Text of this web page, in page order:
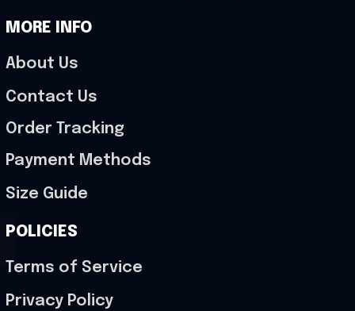
MORE INFO
About Us
Contact Us
Order Tracking
Payment Methods
Size Guide
POLICIES
Terms of Service
Privacy Policy